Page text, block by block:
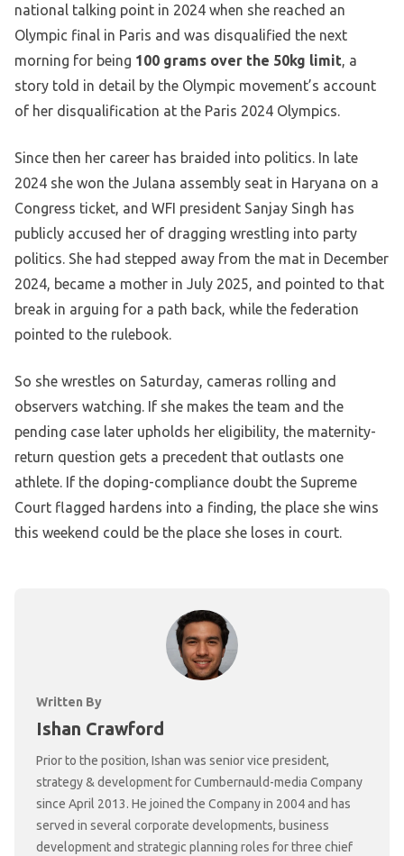
national talking point in 2024 when she reached an
Olympic final in Paris and was disqualified the next
morning for being 100 grams over the 50kg limit , a
story told in detail by the Olympic movement’s account
of her disqualification at the Paris 2024 Olympics.
Since then her career has braided into politics. In late
2024 she won the Julana assembly seat in Haryana on a
Congress ticket, and WFI president Sanjay Singh has
publicly accused her of dragging wrestling into party
politics. She had stepped away from the mat in December
2024, became a mother in July 2025, and pointed to that
break in arguing for a path back, while the federation
pointed to the rulebook.
So she wrestles on Saturday, cameras rolling and
observers watching. If she makes the team and the
pending case later upholds her eligibility, the maternity-
return question gets a precedent that outlasts one
athlete. If the doping-compliance doubt the Supreme
Court flagged hardens into a finding, the place she wins
this weekend could be the place she loses in court.
Written By
Ishan Crawford
Prior to the position, Ishan was senior vice president,
strategy & development for Cumbernauld-media Company
since April 2013. He joined the Company in 2004 and has
served in several corporate developments, business
development and strategic planning roles for three chief